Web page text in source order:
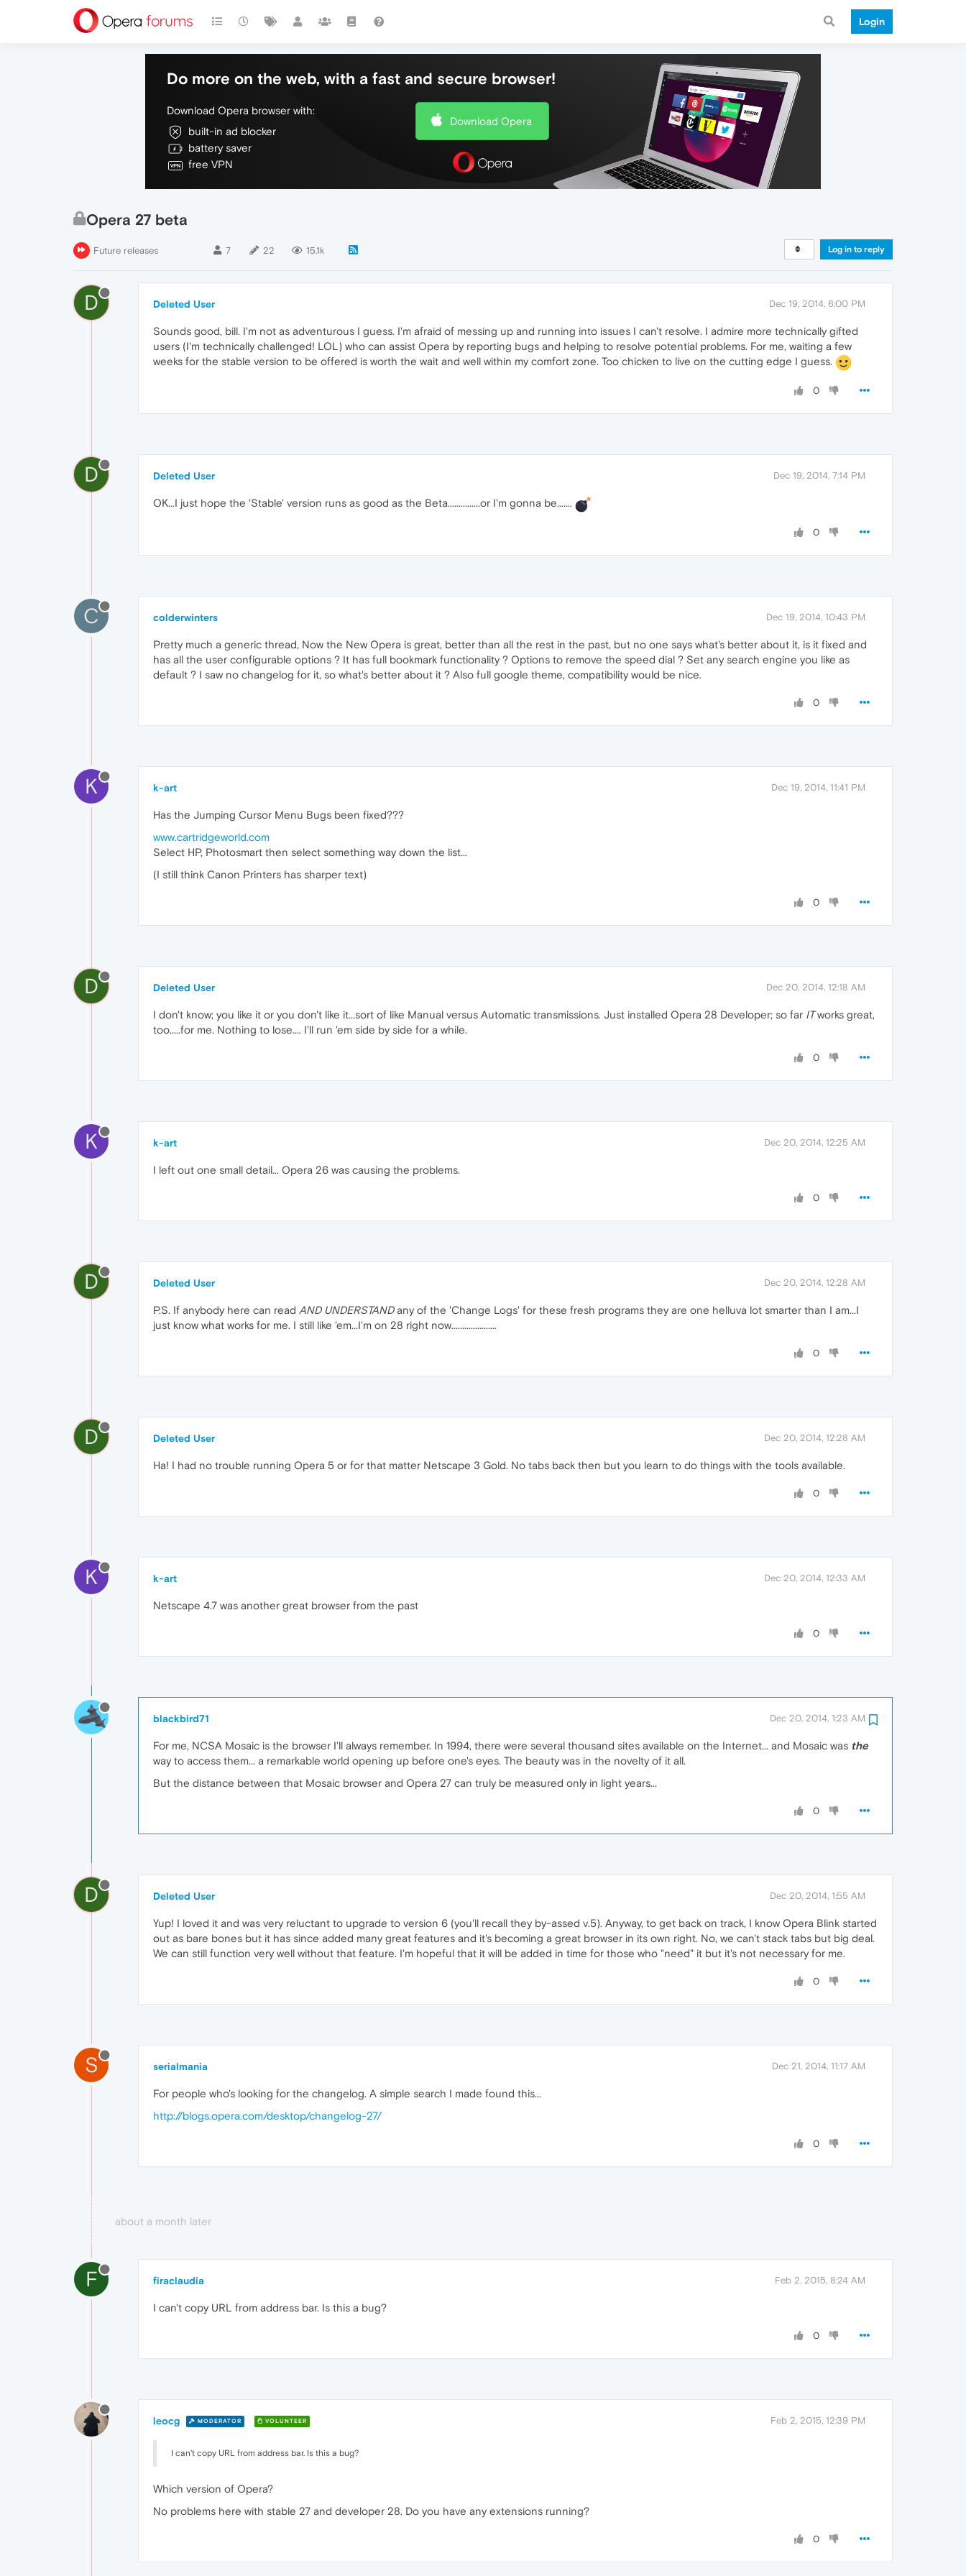
Login
Do more on the web, with a fast and secure browser!
Download Opera browser with:
built-in ad blocker
battery saver
free VPN
Download Opera
Opera 27 beta
Future releases 7 22 15.1k Log in to reply
D Deleted User Dec 19, 2014, 6:00 PM
Sounds good, bill. I'm not as adventurous I guess. I'm afraid of messing up and running into issues I can't resolve. I admire more technically gifted
users (I'm technically challenged! LOL) who can assist Opera by reporting bugs and helping to resolve potential problems. For me, waiting a few
weeks for the stable version to be offered is worth the wait and well within my comfort zone. Too chicken to live on the cutting edge I guess.
0
D Deleted User Dec 19, 2014, 7:14 PM
OK...I just hope the 'Stable' version runs as good as the Beta...............or I'm gonna be.......
0
C colderwinters Dec 19, 2014, 10:43 PM
Pretty much a generic thread, Now the New Opera is great, better than all the rest in the past, but no one says what's better about it, is it fixed and
has all the user configurable options ? It has full bookmark functionality ? Options to remove the speed dial ? Set any search engine you like as
default ? I saw no changelog for it, so what's better about it ? Also full google theme, compatibility would be nice.
0
K k-art Dec 19, 2014, 11:41 PM
Has the Jumping Cursor Menu Bugs been fixed???
www.cartridgeworld.com
Select HP, Photosmart then select something way down the list...
(I still think Canon Printers has sharper text)
0
D Deleted User Dec 20, 2014, 12:18 AM
I don't know; you like it or you don't like it...sort of like Manual versus Automatic transmissions. Just installed Opera 28 Developer; so far ITworks great,
too.....for me. Nothing to lose.... I'll run 'em side by side for a while.
0
K k-art Dec 20, 2014, 12:25 AM
I left out one small detail... Opera 26 was causing the problems.
0
D Deleted User Dec 20, 2014, 12:28 AM
P.S. If anybody here can read AND UNDERSTANDany of the 'Change Logs' for these fresh programs they are one helluva lot smarter than I am...I
just know what works for me. I still like 'em...I'm on 28 right now.....................
0
D Deleted User Dec 20, 2014, 12:28 AM
Ha! I had no trouble running Opera 5 or for that matter Netscape 3 Gold. No tabs back then but you learn to do things with the tools available.
0
K k-art Dec 20, 2014, 12:33 AM
Netscape 4.7 was another great browser from the past
0
blackbird71 Dec 20, 2014, 1:23 AM
For me, NCSA Mosaic is the browser I'll always remember. In 1994, there were several thousand sites available on the Internet... and Mosaic was the
way to access them... a remarkable world opening up before one's eyes. The beauty was in the novelty of it all.
But the distance between that Mosaic browser and Opera 27 can truly be measured only in light years...
0
D Deleted User Dec 20, 2014, 1:55 AM
Yup! I loved it and was very reluctant to upgrade to version 6 (you'll recall they by-assed v.5). Anyway, to get back on track, I know Opera Blink started
out as bare bones but it has since added many great features and it's becoming a great browser in its own right. No, we can't stack tabs but big deal.
We can still function very well without that feature. I'm hopeful that it will be added in time for those who "need" it but it's not necessary for me.
0
S serialmania Dec 21, 2014, 11:17 AM
For people who's looking for the changelog. A simple search I made found this...
http://blogs.opera.com/desktop/changelog-27/
0
about a month later
F firaclaudia Feb 2, 2015, 8:24 AM
I can't copy URL from address bar. Is this a bug?
0
leocg MODERATOR VOLUNTEER Feb 2, 2015, 12:39 PM
I can't copy URL from address bar. Is this a bug?
Which version of Opera?
No problems here with stable 27 and developer 28. Do you have any extensions running?
0